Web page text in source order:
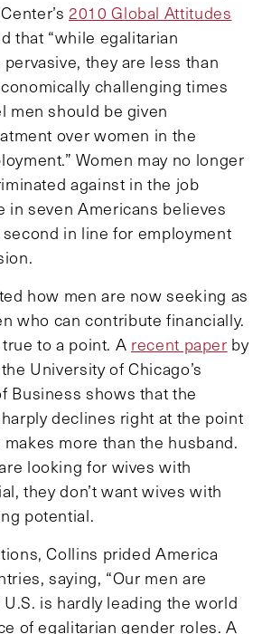
2010 Global Attitudes
that “while egalitarian
they are less than
challenging times
men should be given
over women in the
Women may no longer
against in the job
in seven Americans believes
in line for employment
how men are now seeking as
who can contribute financially.
to a point. A recent paper by
University of Chicago’s
Business shows that the
declines right at the point
more than the husband.
looking for wives with
they don’t want wives with
potential.
Collins prided America
saying, “Our men are
U.S. is hardly leading the world
of egalitarian gender roles. A